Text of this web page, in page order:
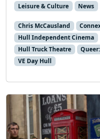
Leisure & Culture News
Chris McCausland
Hull Independent Cinema
Hull Truck Theatre
VE Day Hull